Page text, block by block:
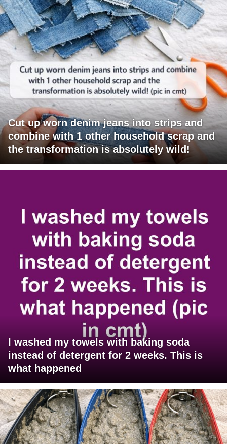
Cut up worn denim jeans into strips and
combine with 1 other household scrap and
the transformation is absolutely wild!
I washed my towels with baking soda
instead of detergent for 2 weeks. This is
what happened